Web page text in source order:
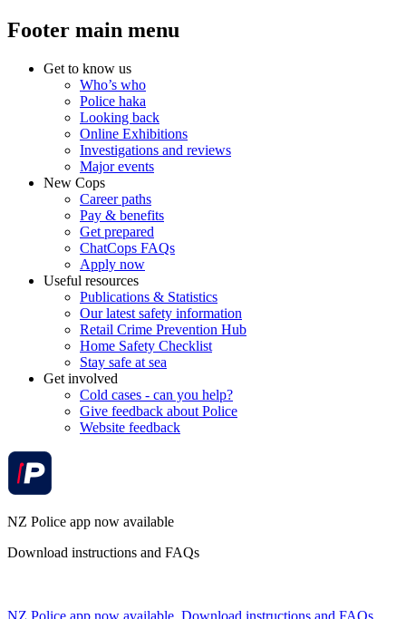
Footer main menu
Get to know us
Who’s who
Police haka
Looking back
Online Exhibitions
Investigations and reviews
Major events
New Cops
Career paths
Pay & benefits
Get prepared
ChatCops FAQs
Apply now
Useful resources
Publications & Statistics
Our latest safety information
Retail Crime Prevention Hub
Home Safety Checklist
Stay safe at sea
Get involved
Cold cases - can you help?
Give feedback about Police
Website feedback
NZ Police app now available
Download instructions and FAQs
NZ Police app now available. Download instructions and FAQs.